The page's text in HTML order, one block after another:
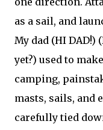
as a sail, and
My dad (HI
yet?) used to
camping,
masts, sails, and
carefully tied